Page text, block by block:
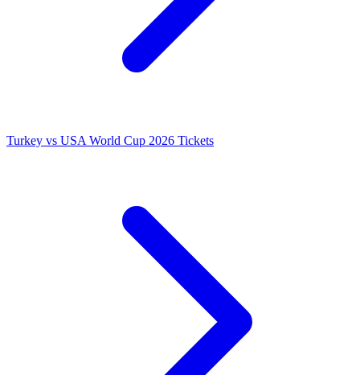
Turkey vs USA World Cup 2026 Tickets